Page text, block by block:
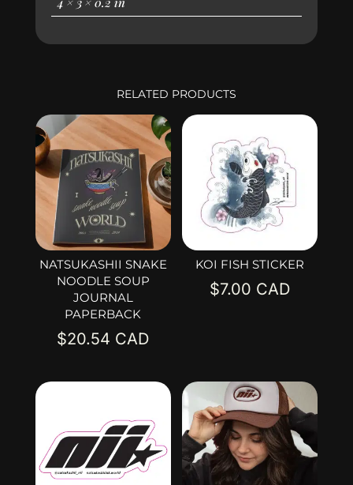
RELATED PRODUCTS
NATSUKASHII SNAKE
NOODLE SOUP
JOURNAL
PAPERBACK
$20.54
KOI FISH STICKER
$7.00